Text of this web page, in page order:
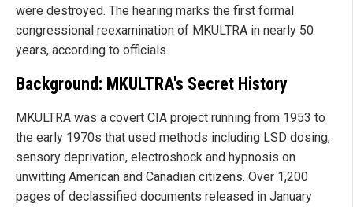
were destroyed. The hearing marks the first formal
congressional reexamination of MKULTRA in nearly 50
years, according to officials.
Background: MKULTRA's Secret History
MKULTRA was a covert CIA project running from 1953 to
the early 1970s that used methods including LSD dosing,
sensory deprivation, electroshock and hypnosis on
unwitting American and Canadian citizens. Over 1,200
pages of declassified documents released in January